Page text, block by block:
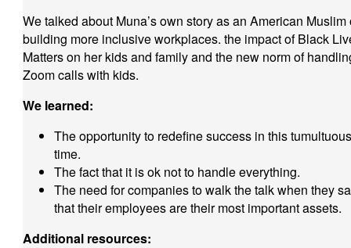
We talked about Muna’s own story as an American Muslim
building more inclusive workplaces. the impact of Black
Matters on her kids and family and the new norm of
Zoom calls with kids.
We learned:
The opportunity to redefine success in this tumultuous
time.
The fact that it is ok not to handle everything.
The need for companies to walk the talk when they
that their employees are their most important assets.
Additional resources: